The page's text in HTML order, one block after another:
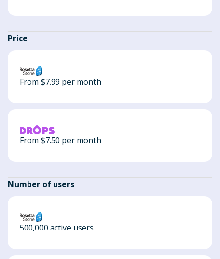
Price
From $7.99 per month
From $7.50 per month
Number of users
500,000 active users